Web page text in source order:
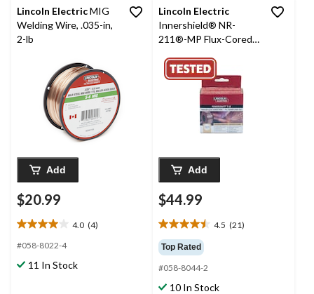
Lincoln ElectricMIG
Welding Wire, .035-in,
2-lb
Add
$20.99
4.0 (4)
4.0
out
5
#058-8022-4
11 In Stock
Lincoln Electric
Innershield® NR-
211®-MP Flux-Cored
0.035-in
Add
$44.99
4.5 (21)
4.5
out
of
5
stars.
Top Rated
#058-8044-2
10 In Stock